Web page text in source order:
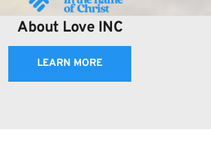
About Love INC
LEARN MORE